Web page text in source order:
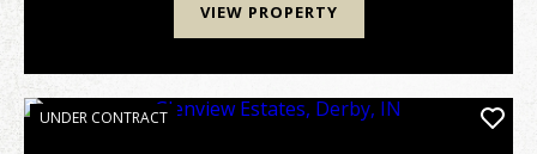
VIEW PROPERTY
UNDER CONTRACT